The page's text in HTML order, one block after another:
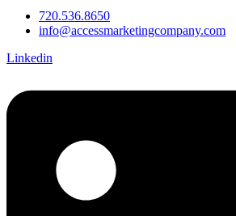
720.536.8650
info@accessmarketingcompany.com
Linkedin